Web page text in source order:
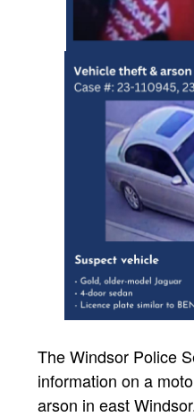
The Windsor Police
information on a
arson in east